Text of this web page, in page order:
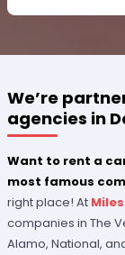
We’re
agencies in
Want to rent a
most famous
right place! At
companies in The
Alamo, National,